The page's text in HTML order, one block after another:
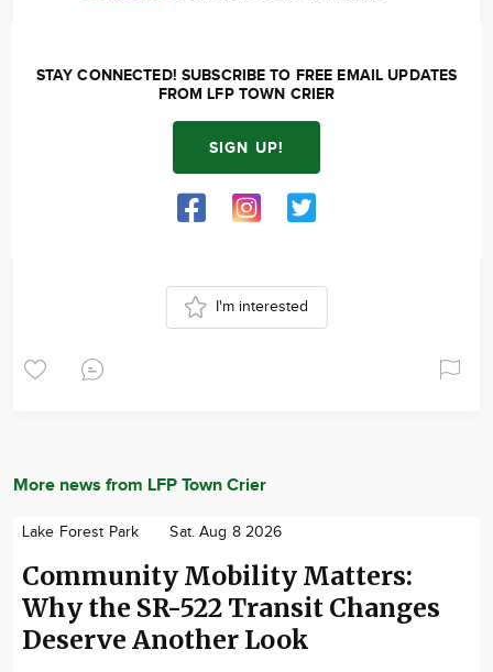
STAY CONNECTED! SUBSCRIBE TO FREE EMAIL UPDATES
FROM LFP TOWN CRIER
SIGN UP!
I'm interested
More news from LFP Town Crier
Lake Forest Park Sat. Aug 8 2026
Community Mobility Matters:
Why the SR-522 Transit Changes
Deserve Another Look